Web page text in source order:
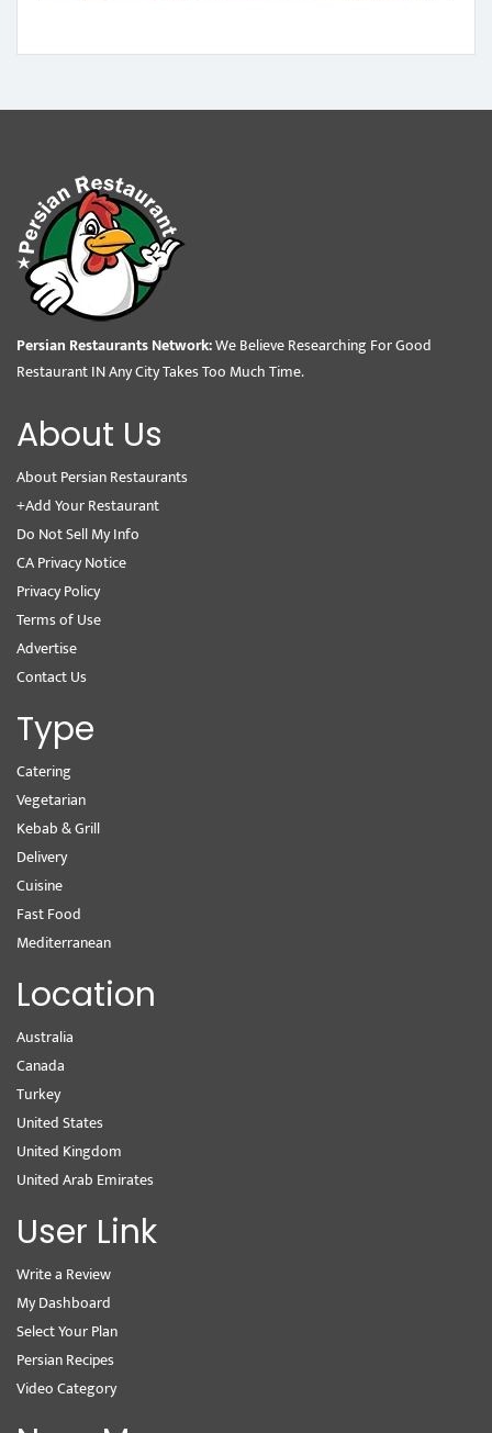
Persian Restaurants Network:We Believe Researching For Good
Restaurant IN Any City Takes Too Much Time.
About Us
About Persian Restaurants
+Add Your Restaurant
Do Not Sell My Info
CA Privacy Notice
Privacy Policy
Terms of Use
Advertise
Contact Us
Type
Catering
Vegetarian
Kebab & Grill
Delivery
Cuisine
Fast Food
Mediterranean
Location
Australia
Canada
Turkey
United States
United Kingdom
United Arab Emirates
User Link
Write a Review
My Dashboard
Select Your Plan
Persian Recipes
Video Category